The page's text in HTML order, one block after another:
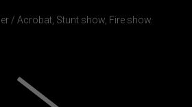
/ Acrobat, Stunt show, Fire show.